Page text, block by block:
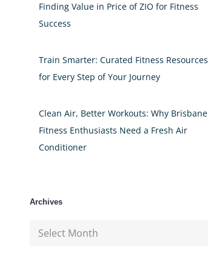
Finding Value in Price of ZIO for Fitness
Success
Train Smarter: Curated Fitness Resources
for Every Step of Your Journey
Clean Air, Better Workouts: Why Brisbane
Fitness Enthusiasts Need a Fresh Air
Conditioner
Archives
Archives